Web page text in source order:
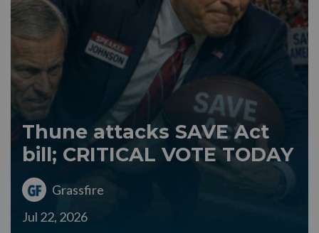
Thune attacks SAVE Act
bill; CRITICAL VOTE TODAY
Grassfire
Jul 22, 2026